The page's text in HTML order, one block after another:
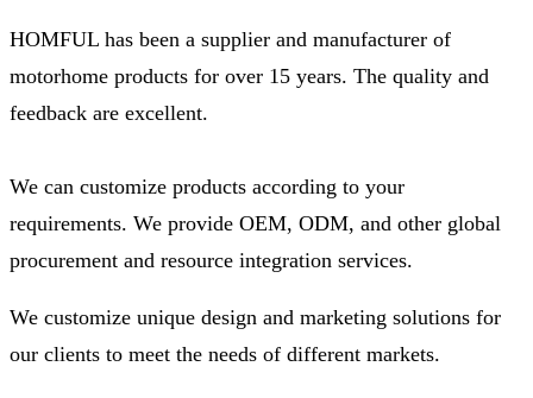
HOMFUL has been a supplier and manufacturer of
motorhome products for over 15 years. The quality and
feedback are excellent.
We can customize products according to your
requirements. We provide OEM, ODM, and other global
procurement and resource integration services.
We customize unique design and marketing solutions for
our clients to meet the needs of different markets.